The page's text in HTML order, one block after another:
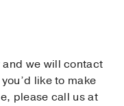
we will contact
like to make
please call us at